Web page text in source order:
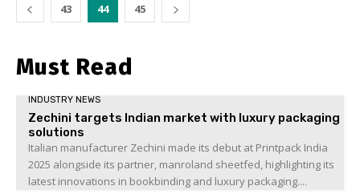
43 44 45
Must Read
INDUSTRY NEWS
Zechini targets Indian market with luxury packaging
solutions
Italian manufacturer Zechini made its debut at Printpack India
2025 alongside its partner, manroland sheetfed, highlighting its
latest innovations in bookbinding and luxury packaging....